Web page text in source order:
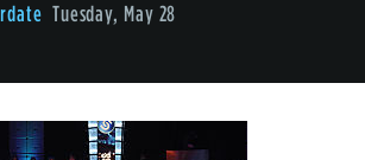
Tuesday, May 28